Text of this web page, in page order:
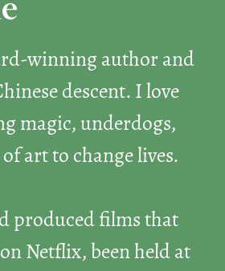
winning author and
descent. I love
magic, underdogs,
art to change lives.
produced films that
Netflix, been held at